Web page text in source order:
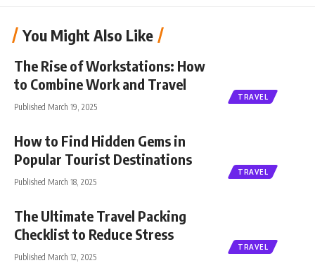
You Might Also Like
TRAVEL
The Rise of Workstations: How
to Combine Work and Travel
Published March 19, 2025
TRAVEL
How to Find Hidden Gems in
Popular Tourist Destinations
Published March 18, 2025
TRAVEL
The Ultimate Travel Packing
Checklist to Reduce Stress
Published March 12, 2025